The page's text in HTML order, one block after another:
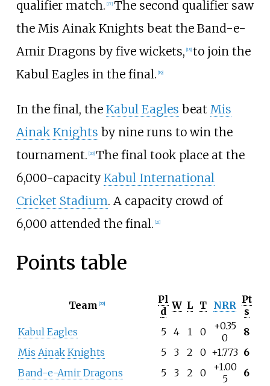
qualifier match. 17] The second qualifier saw
the Mis Ainak Knights beat the Band-e-
Amir Dragons by five wickets, 18] to join the
Kabul Eagles in the final. 19]
In the final, the Kabul Eagles beat Mis
Ainak Knights by nine runs to win the
tournament. [20] The final took place at the
6,000-capacity Kabul International
Cricket Stadium. A capacity crowd of
6,000 attended the final. [21]
Points table
Team [22]
Pl
d W L T NRR Pt
s
Kabul Eagles
5 4 1 0
+0.35
0
8
Mis Ainak Knights
5 3 2 0 +1.773 6
Band-e-Amir Dragons
5 3 2 0
+1.00
5
6